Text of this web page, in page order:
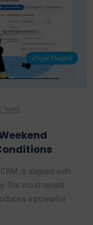
vTiger Plugins
2025
is aligned with
The most recent
a powerful